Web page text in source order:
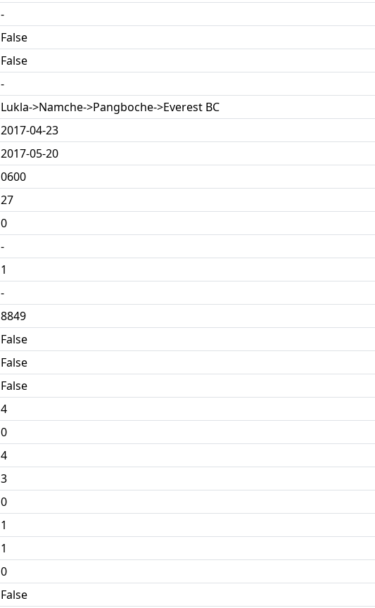
-
False
False
-
Lukla->Namche->Pangboche->Everest BC
2017-04-23
2017-05-20
0600
27
0
-
1
-
8849
False
False
False
4
0
4
3
0
1
1
0
False